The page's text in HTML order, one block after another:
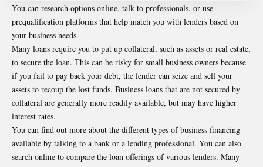
You can research options online, talk to professionals, or use
prequalification platforms that help match you with lenders based on
your business needs.
Many loans require you to put up collateral, such as assets or real estate,
to secure the loan. This can be risky for small business owners because
if you fail to pay back your debt, the lender can seize and sell your
assets to recoup the lost funds. Business loans that are not secured by
collateral are generally more readily available, but may have higher
interest rates.
You can find out more about the different types of business financing
available by talking to a bank or a lending professional. You can also
search online to compare the loan offerings of various lenders. Many